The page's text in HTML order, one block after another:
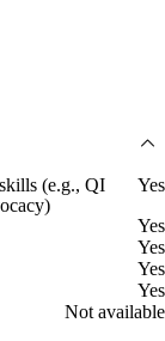
(e.g., QI
Yes
Yes
Yes
Yes
Yes
Not available